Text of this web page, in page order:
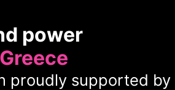
power
proudly supported by